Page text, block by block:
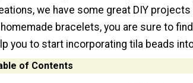
we have some great DIY projects
bracelets, you are sure to
you to start incorporating tila beads
of Contents